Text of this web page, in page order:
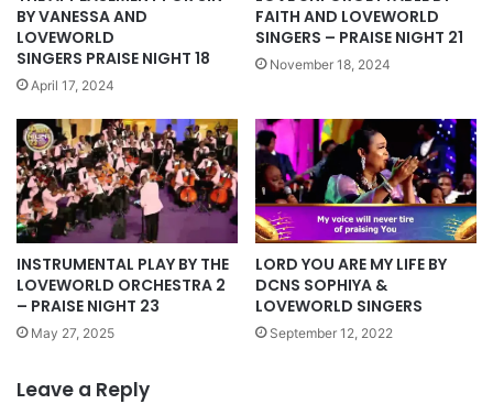
BY VANESSA AND
LOVEWORLD
SINGERS PRAISE NIGHT 18
April 17, 2024
FAITH AND LOVEWORLD
SINGERS – PRAISE NIGHT 21
November 18, 2024
INSTRUMENTAL PLAY BY THE
LOVEWORLD ORCHESTRA 2
– PRAISE NIGHT 23
May 27, 2025
LORD YOU ARE MY LIFE BY
DCNS SOPHIYA &
LOVEWORLD SINGERS
September 12, 2022
Leave a Reply